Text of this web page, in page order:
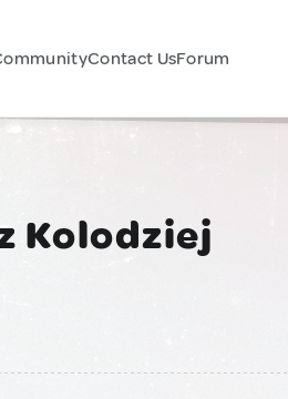
Contact UsForum
Kolodziej